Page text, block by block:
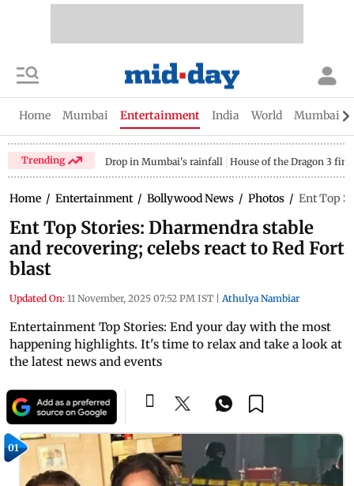
Home Mumbai Entertainment India World Mumbai
Trending Drop in Mumbai's rainfall House of the Dragon 3
Home / Entertainment / Bollywood News / Photos / Ent Top
Ent Top Stories: Dharmendra stable
and recovering; celebs react to Red Fort
blast
Updated On: 11 November, 2025 07:52 PM IST Athulya Nambiar
Entertainment Top Stories: End your day with the most
happening highlights. It's time to relax and take a look at
the latest news and events
01